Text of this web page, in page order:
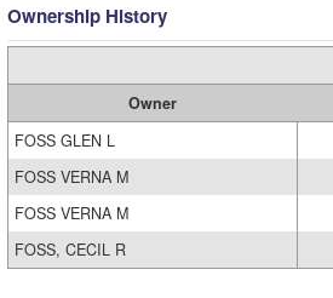
Ownership History
Owner
FOSS GLEN L
FOSS VERNA M
FOSS VERNA M
FOSS, CECIL R